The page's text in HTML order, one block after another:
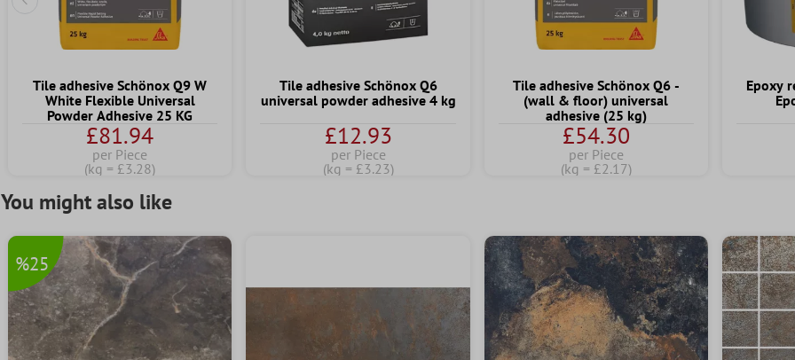
Previous Slide
Tile adhesive Schönox Q9 W
White Flexible Universal
Powder Adhesive 25 KG
£81.94
per Piece
(kg = £3.28)
Tile adhesive Schönox Q6
universal powder adhesive 4 kg
£12.93
per Piece
(kg = £3.23)
Tile adhesive Schönox Q6 -
(wall & floor) universal
adhesive (25 kg)
£54.30
per Piece
(kg = £2.17)
Epoxy
You might also like
%25